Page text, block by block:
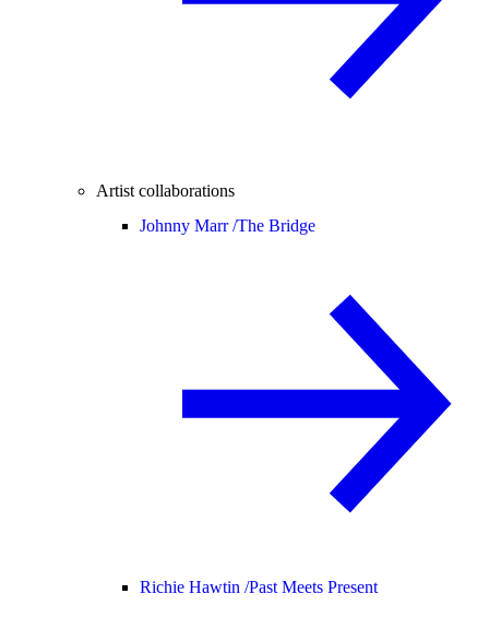
Artist collaborations
Johnny Marr /The Bridge
Richie Hawtin /Past Meets Present